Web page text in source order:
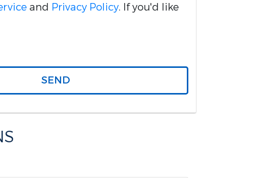
and Privacy Policy. If you'd like
SEND